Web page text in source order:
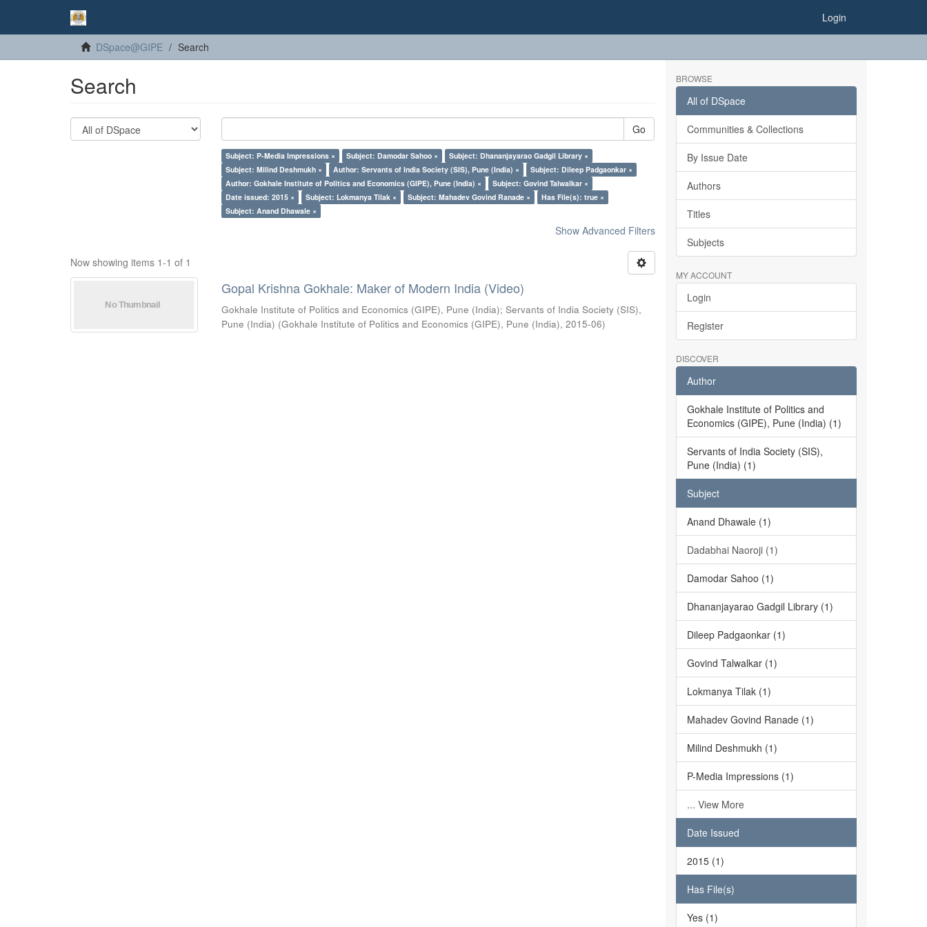
Login
DSpace@GIPE Search
Search
Go
Subject: P-Media Impressions × Subject: Damodar Sahoo ×
Subject: Dhananjayarao Gadgil Library ×
Subject: Milind Deshmukh ×
Author: Servants of India Society (SIS), Pune (India) ×
Subject: Dileep Padgaonkar ×
Author: Gokhale Institute of Politics and Economics (GIPE), Pune (India) ×
Subject: Govind Talwalkar ×
Date issued: 2015 ×
Subject: Lokmanya Tilak × Subject: Mahadev Govind Ranade ×
Has File(s): true ×
Subject: Anand Dhawale ×
Show Advanced Filters
Now showing items 1-1 of 1
Gopal Krishna Gokhale: Maker of Modern India (Video)
Gokhale Institute of Politics and Economics (GIPE), Pune (India);Servants of India Society (SIS),
Pune (India) (Gokhale Institute of Politics and Economics (GIPE), Pune (India),2015-06)
BROWSE
All of DSpace
Communities & Collections
By Issue Date
Authors
Titles
Subjects
MY ACCOUNT
Login
Register
DISCOVER
Author
Gokhale Institute of Politics and
Economics (GIPE), Pune (India) (1)
Servants of India Society (SIS),
Pune (India) (1)
Subject
Anand Dhawale (1)
Dadabhai Naoroji (1)
Damodar Sahoo (1)
Dhananjayarao Gadgil Library (1)
Dileep Padgaonkar (1)
Govind Talwalkar (1)
Lokmanya Tilak (1)
Mahadev Govind Ranade (1)
Milind Deshmukh (1)
P-Media Impressions (1)
... View More
Date Issued
2015 (1)
Has File(s)
Yes (1)